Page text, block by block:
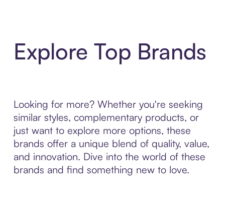
Explore Top Brands
Looking for more? Whether you're seeking
similar styles, complementary products, or
just want to explore more options, these
brands offer a unique blend of quality, value,
and innovation. Dive into the world of these
brands and find something new to love.